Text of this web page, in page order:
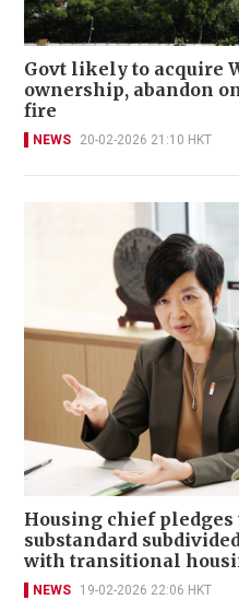
Govt likely to acquire
ownership, abandon
fire
NEWS 20-02-2026 21:10 HKT
Housing chief
substandard
with transitional
NEWS 19-02-2026 22:06 HKT